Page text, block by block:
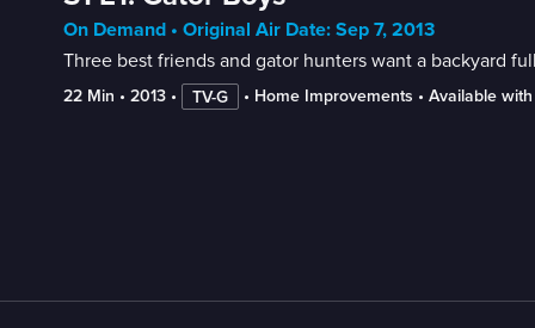
On Demand • Original Air Date: Sep 7, 2013
Three best friends and gator hunters want a backyard
22 Min • 2013 • TV-G • Home Improvements • Available